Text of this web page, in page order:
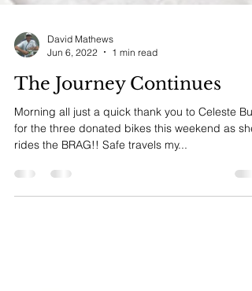
Jun 6, 2022
1 min read
The Journey Continues
Morning all just a quick thank you to Celeste
for the three donated bikes this weekend as she
rides the BRAG!! Safe travels my...